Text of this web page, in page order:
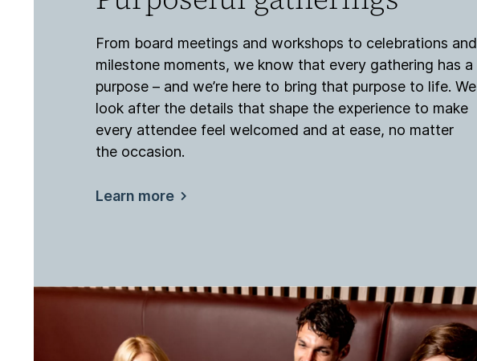
From board meetings and workshops to celebrations and
milestone moments, we know that every gathering has a
purpose – and we’re here to bring that purpose to life. We
look after the details that shape the experience to make
every attendee feel welcomed and at ease, no matter
the occasion.
Learn more